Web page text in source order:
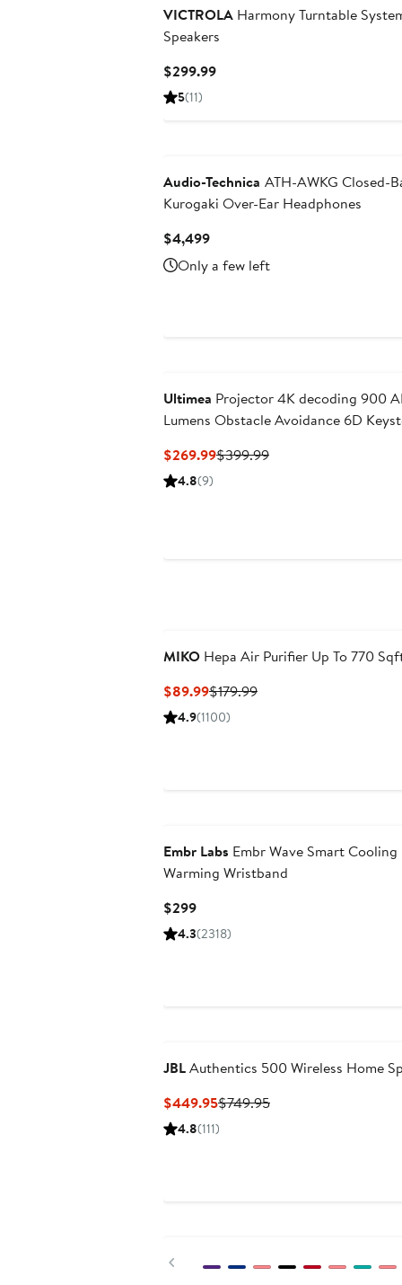
VICTROLA Harmony Turntable
Speakers
$299.99Current
5(11)
Audio-Technica ATH-AWKG Closed-
Kurogaki Over-Ear Headphones
$4,499Current
Price
$4,499
Only a few left
Ultimea Projector 4K decoding 900
Lumens Obstacle Avoidance 6D
$269.99Current
$399.99Previous
4.8(9)
MIKO Hepa Air Purifier Up To 770
$89.99Current
Price
$179.99Previous
4.9(1100)
Embr Labs Embr Wave Smart Cooling
Warming Wristband
$299Current
Price
4.3(2318)
JBLAuthentics 500 Wireless Home
$449.95Current
Price
$749.95Previous
4.8(111)
Previous